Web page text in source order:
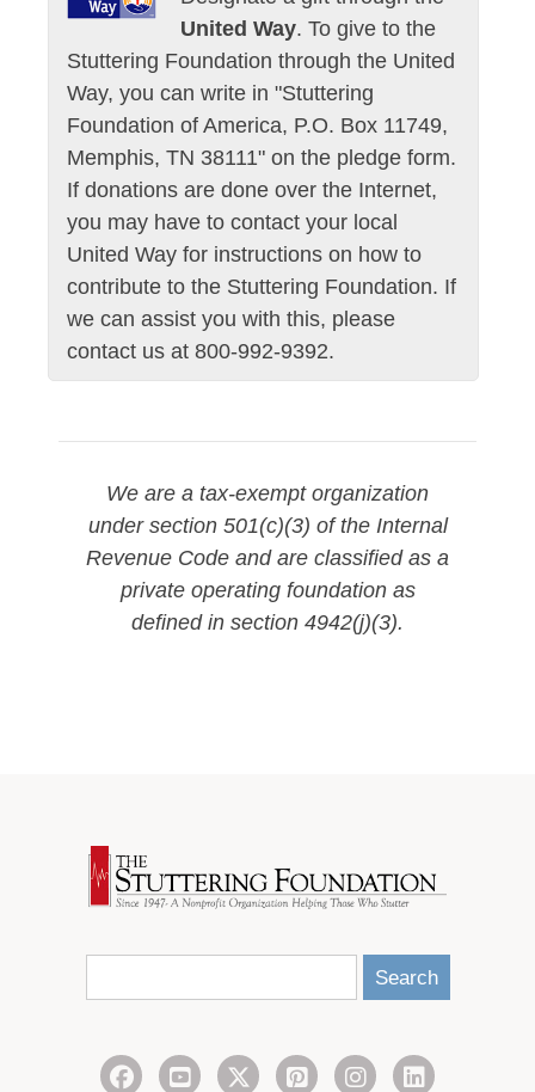
United Way. To give to the
Stuttering Foundation through the United
Way, you can write in "Stuttering
Foundation of America, P.O. Box 11749,
Memphis, TN 38111" on the pledge form.
If donations are done over the Internet,
you may have to contact your local
United Way for instructions on how to
contribute to the Stuttering Foundation. If
we can assist you with this, please
contact us at 800-992-9392.
We are a tax-exempt organization
under section 501(c)(3) of the Internal
Revenue Code and are classified as a
private operating foundation as
defined in section 4942(j)(3).